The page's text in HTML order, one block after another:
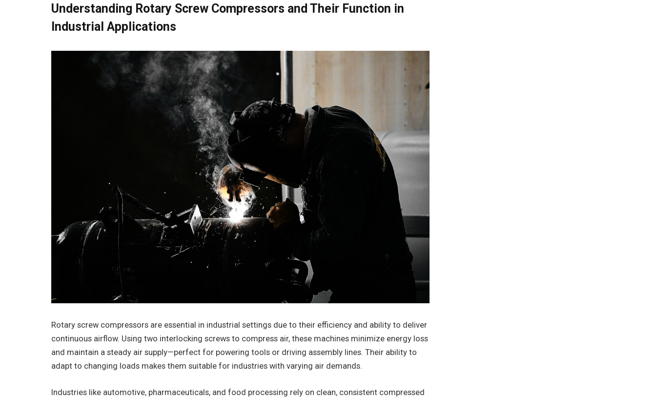
Understanding Rotary Screw Compressors and Their Function in
Industrial Applications
Rotary screw compressors are essential in industrial settings due to their efficiency and ability to deliver
continuous airflow. Using two interlocking screws to compress air, these machines minimize energy loss
and maintain a steady air supply—perfect for powering tools or driving assembly lines. Their ability to
adapt to changing loads makes them suitable for industries with varying air demands.
Industries like automotive, pharmaceuticals, and food processing rely on clean, consistent compressed